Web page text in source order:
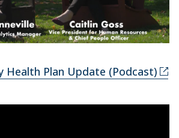
Health Plan Update (Podcast)